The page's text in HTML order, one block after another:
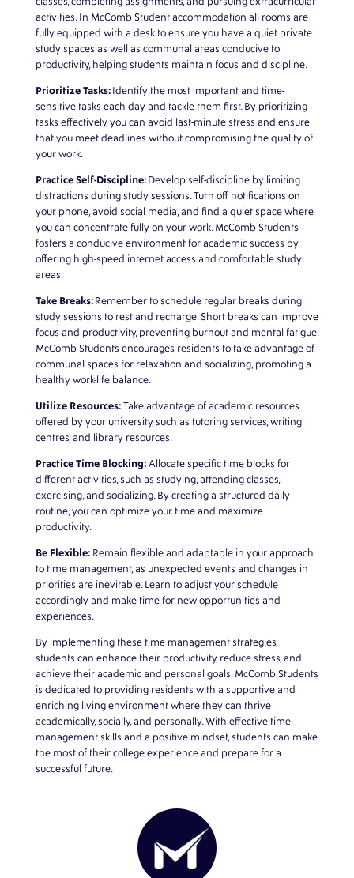
activities. In McComb Studentaccommodation all rooms are
fully equipped with a desk to ensure you have a quiet private
study spaces as well as communal areas conducive to
productivity, helping students maintain focus and discipline.
Prioritize Tasks: Identify the most important and time-
sensitive tasks each day and tackle them first. By prioritizing
tasks effectively, you can avoid last-minute stress and ensure
that you meet deadlines without compromising the quality of
your work.
Practice Self-Discipline: Develop self-discipline by limiting
distractions during study sessions. Turn off notifications on
your phone, avoid social media, and find a quiet space where
you can concentrate fully on your work. McComb Students
fosters a conducive environment for academic success by
offering high-speed internet access and comfortable study
areas.
Take Breaks: Remember to schedule regular breaks during
study sessions to rest and recharge. Short breaks can improve
focus and productivity, preventing burnout and mental fatigue.
McComb Students encourages residents to take advantage of
communal spaces for relaxation and socializing, promoting a
healthy work-life balance.
Utilize Resources:Take advantage of academic resources
offered by your university, such as tutoring services, writing
centres, and library resources.
Practice Time Blocking:Allocate specific time blocks for
different activities, such as studying, attending classes,
exercising, and socializing. By creating a structured daily
routine, you can optimize your time and maximize
productivity.
Be Flexible:Remain flexible and adaptable in your approach
to time management, as unexpected events and changes in
priorities are inevitable. Learn to adjust your schedule
accordingly and make time for new opportunities and
experiences.
By implementing these time management strategies,
students can enhance their productivity, reduce stress, and
achieve their academic and personal goals. McComb Students
is dedicated to providing residents with a supportive and
enriching living environment where they can thrive
academically, socially, and personally. With effective time
management skills and a positive mindset, students can make
the most of their college experience and prepare for a
successful future.